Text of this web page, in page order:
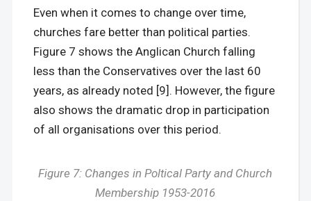
Even when it comes to change over time,
churches fare better than political parties.
Figure 7 shows the Anglican Church falling
less than the Conservatives over the last 60
years, as already noted [9]. However, the figure
also shows the dramatic drop in participation
of all organisations over this period.
Figure 7: Changes in Poltical Party and Church
Membership 1953-2016